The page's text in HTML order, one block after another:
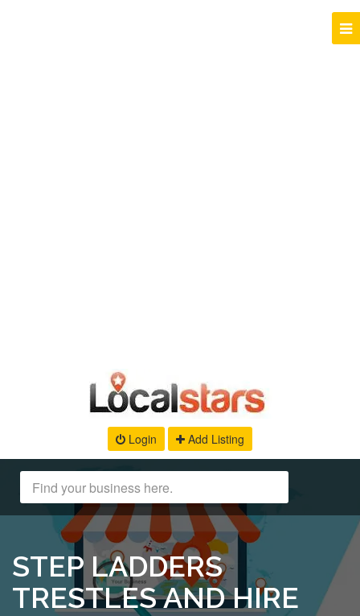
Login Add Listing
STEP LADDERS
TRESTLES AND HIRE